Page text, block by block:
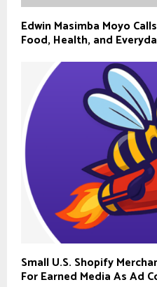
Edwin Masimba Moyo
Food, Health, and
Small U.S. Shopify
For Earned Media As Ad